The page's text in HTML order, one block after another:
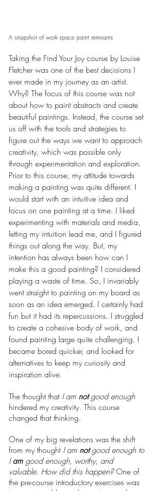
A snapshot of work space paint remnants
Taking the Find Your Joy course by Louise
Fletcher was one of the best decisions I
ever made in my journey as an artist.
Why? The focus of this course was not
about how to paint abstracts and create
beautiful paintings. Instead, the course set
us off with the tools and strategies to
figure out the ways we want to approach
creativity, which was possible only
through experimentation and exploration.
Prior to this course, my attitude towards
making a painting was quite different. I
would start with an intuitive idea and
focus on one painting at a time. I liked
experimenting with materials and media,
letting my intuition lead me, and I figured
things out along the way. But, my
intention has always been how can I
make this a good painting? I considered
playing a waste of time. So, I invariably
went straight to painting on my board as
soon as an idea emerged. I certainly had
fun but it had its repercussions. I struggled
to create a cohesive body of work, and
found painting large quite challenging. I
became bored quicker, and looked for
alternatives to keep my curiosity and
inspiration alive.
The thought that I am not good enough
hindered my creativity. This course
changed that thinking.
One of my big revelations was the shift
from my thought I am not good enough to
I am good enough, worthy, and
valuable. How did this happen? One of
the pre-course introductory exercises was